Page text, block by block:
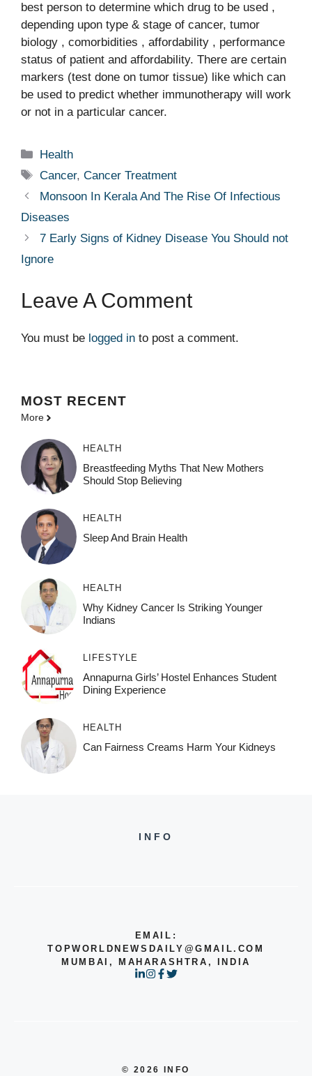
best person to determine which drug to be used ,
depending upon type & stage of cancer, tumor
biology , comorbidities , affordability , performance
status of patient and affordability. There are certain
markers (test done on tumor tissue) like which can
be used to predict whether immunotherapy will work
or not in a particular cancer.
Categories
Health
Tags
Cancer,Cancer Treatment
Monsoon In Kerala And The Rise Of Infectious
Diseases
7 Early Signs of Kidney Disease You Should not
Ignore
Leave A Comment
You must be logged in to post a comment.
MOST RECENT
More
HEALTH
Breastfeeding Myths That New Mothers
Should Stop Believing
HEALTH
Sleep And Brain Health
HEALTH
Why Kidney Cancer Is Striking Younger
Indians
LIFESTYLE
Annapurna Girls’ Hostel Enhances Student
Dining Experience
HEALTH
Can Fairness Creams Harm Your Kidneys
INFO
EMAIL:
TOPWORLDNEWSDAILY@GMAIL.COM
MUMBAI, MAHARASHTRA, INDIA
© 2026 INFO